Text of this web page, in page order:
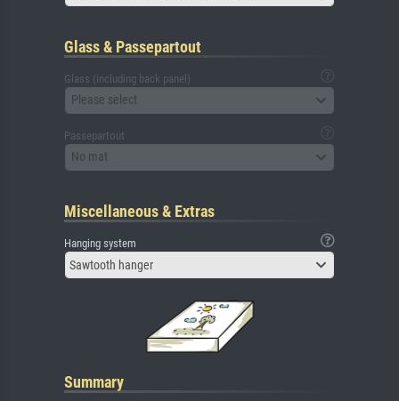
Glass & Passepartout
Glass (including back panel)
Please select
Passepartout
No mat
Miscellaneous & Extras
Hanging system
Sawtooth hanger
Summary